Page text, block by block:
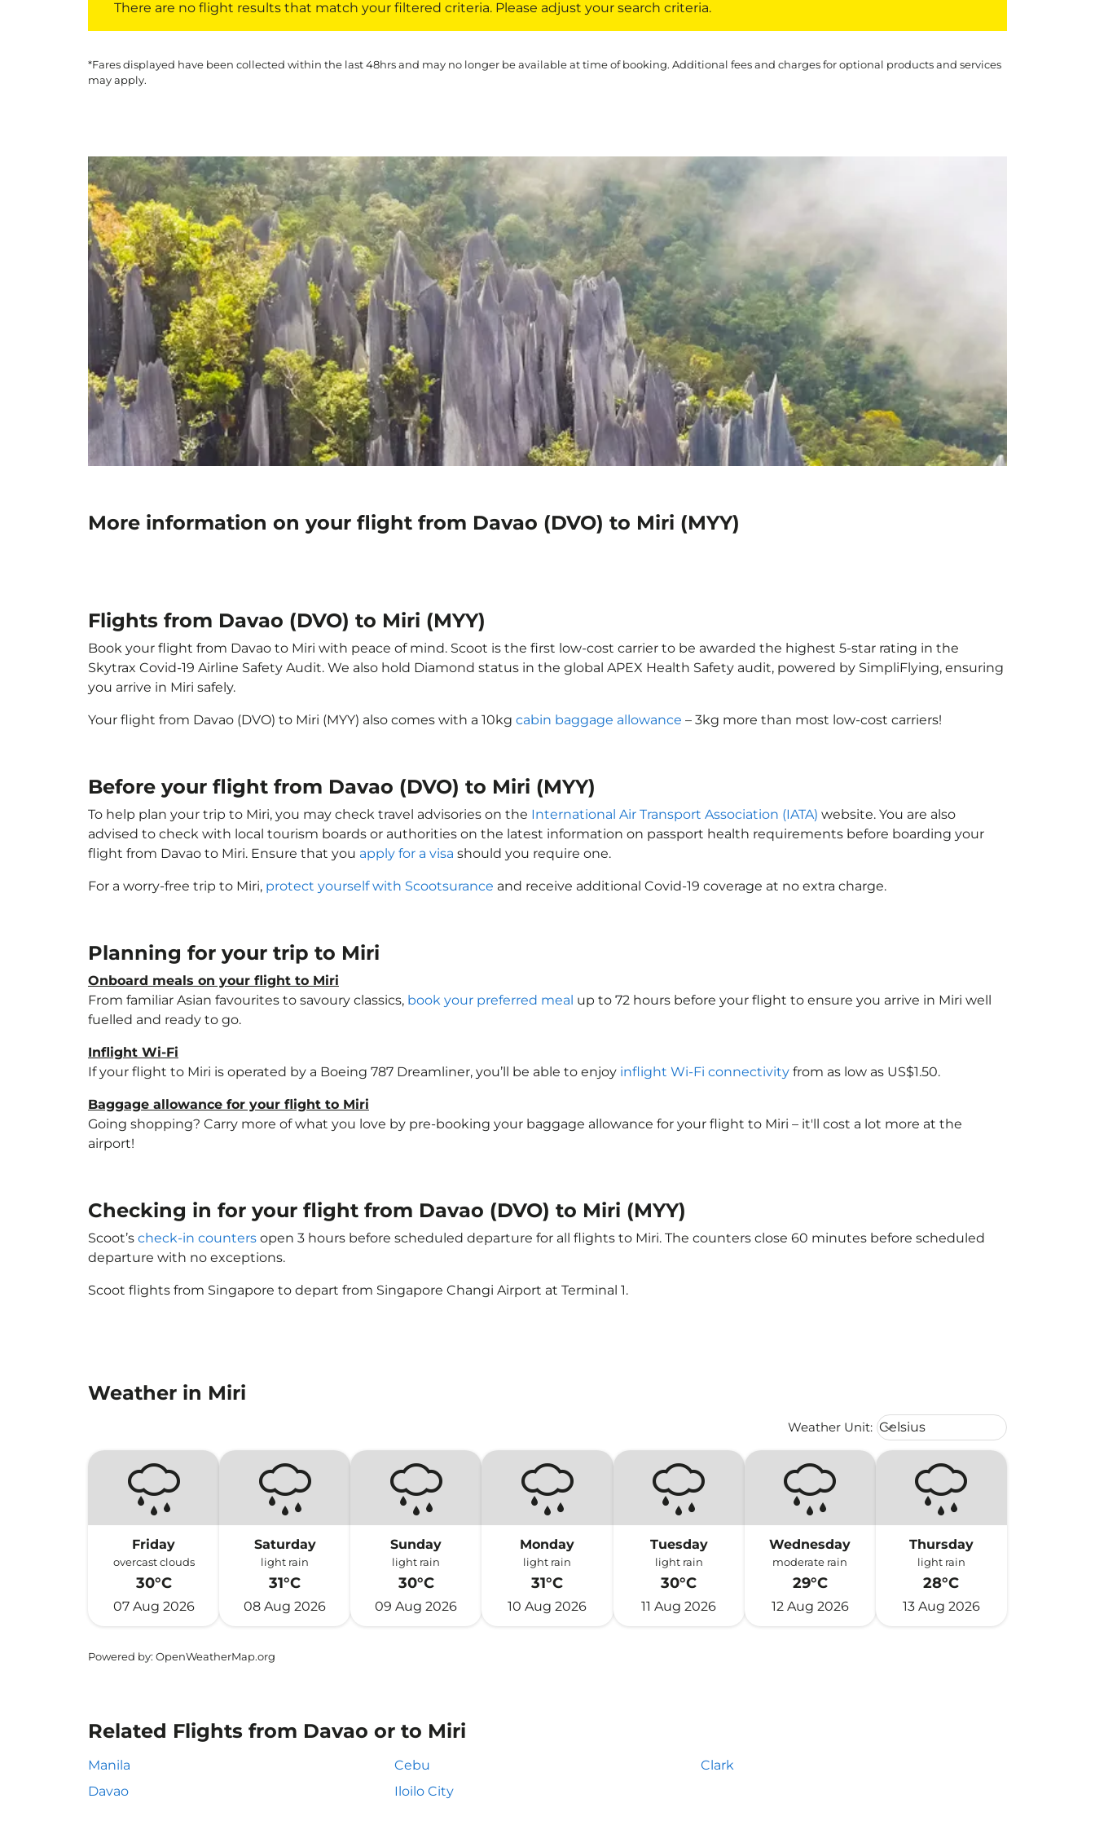
There are no flight results that match your filtered criteria. Please adjust your search criteria.
*Fares displayed have been collected within the last 48hrs and may no longer be available at time of booking. Additional fees and charges for optional products and services
may apply.
More information on your flight from Davao (DVO) to Miri (MYY)
Flights from Davao (DVO) to Miri (MYY)
Book your flight from Davao to Miri with peace of mind. Scoot is the first low-cost carrier to be awarded the highest 5-star rating in the
Skytrax Covid-19 Airline Safety Audit. We also hold Diamond status in the global APEX Health Safety audit, powered by SimpliFlying, ensuring
you arrive in Miri safely.
Your flight from Davao (DVO) to Miri (MYY) also comes with a 10kg cabin baggage allowance – 3kg more than most low-cost carriers!
Before your flight from Davao (DVO) to Miri (MYY)
To help plan your trip to Miri, you may check travel advisories on the International Air Transport Association (IATA) website. You are also
advised to check with local tourism boards or authorities on the latest information on passport health requirements before boarding your
flight from Davao to Miri. Ensure that you apply for a visa should you require one.
For a worry-free trip to Miri, protect yourself with Scootsurance and receive additional Covid-19 coverage at no extra charge.
Planning for your trip to Miri
Onboard meals on your flight to Miri
From familiar Asian favourites to savoury classics, book your preferred meal up to 72 hours before your flight to ensure you arrive in Miri well
fuelled and ready to go.
Inflight Wi-Fi
If your flight to Miri is operated by a Boeing 787 Dreamliner, you’ll be able to enjoy inflight Wi-Fi connectivity from as low as US$1.50.
Baggage allowance for your flight to Miri
Going shopping? Carry more of what you love by pre-booking your baggage allowance for your flight to Miri – it'll cost a lot more at the
airport!
Checking in for your flight from Davao (DVO) to Miri (MYY)
Scoot’s check-in counters open 3 hours before scheduled departure for all flights to Miri. The counters close 60 minutes before scheduled
departure with no exceptions.
Scoot flights from Singapore to depart from Singapore Changi Airport at Terminal 1.
Weather in Miri
Weather Unit: Weather unit option Celsius
Celsius
keyboard_arrow_down
Friday
overcast clouds
30°C
07 Aug 2026
Saturday
light rain
31°C
08 Aug 2026
Sunday
light rain
30°C
09 Aug 2026
Monday
light rain
31°C
10 Aug 2026
Tuesday
light rain
30°C
11 Aug 2026
Wednesday
moderate rain
29°C
12 Aug 2026
Thursday
light rain
28°C
13 Aug 2026
Powered by: OpenWeatherMap.org
Related Flights from Davao or to Miri
Manila Cebu
Clark
Davao
Iloilo City